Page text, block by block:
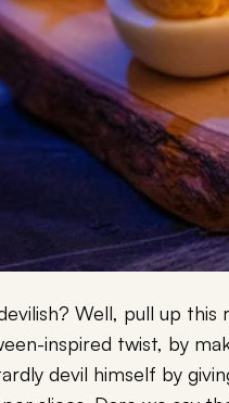
Well, pull up
inspired twist, by
devil himself by